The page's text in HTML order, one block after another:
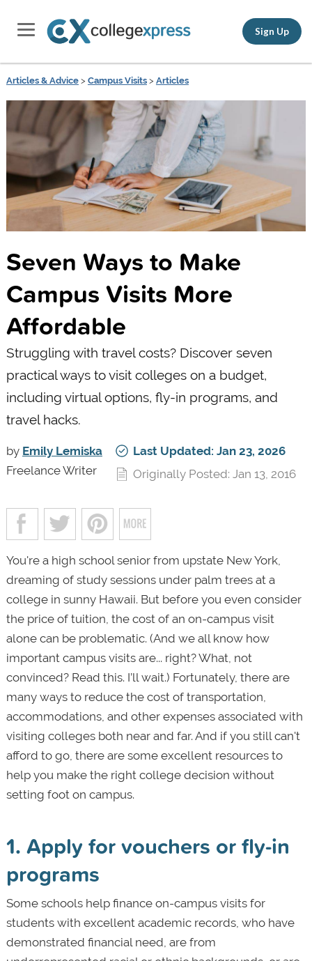
Sign Up
Articles & Advice> Campus Visits> Articles
Seven Ways to Make
Campus Visits More
Affordable
Struggling with travel costs? Discover seven
practical ways to visit colleges on a budget,
including virtual options, fly-in programs, and
travel hacks.
by Emily Lemiska
Freelance Writer
Last Updated: Jan 23, 2026
Originally Posted: Jan 13, 2016
You're a high school senior from upstate New York,
dreaming of study sessions under palm trees at a
college in sunny Hawaii. But before you even consider
the price of tuition, the cost of an on-campus visit
alone can be problematic. (And we all know how
important campus visits are... right? What, not
convinced? Read this. I’ll wait.) Fortunately, there are
many ways to reduce the cost of transportation,
accommodations, and other expenses associated with
visiting colleges both near and far. And if you still can't
afford to go, there are some excellent resources to
help you make the right college decision without
setting foot on campus.
1. Apply for vouchers or fly-in
programs
Some schools help finance on-campus visits for
students with excellent academic records, who have
demonstrated financial need, are from